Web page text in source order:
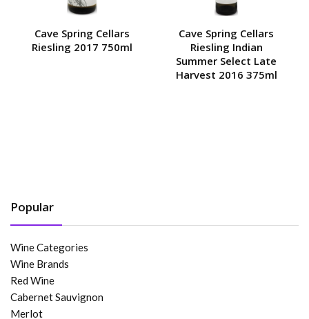
Cave Spring Cellars
Riesling 2017 750ml
Cave Spring Cellars
Riesling Indian
Summer Select Late
Harvest 2016 375ml
Popular
Wine Categories
Wine Brands
Red Wine
Cabernet Sauvignon
Merlot